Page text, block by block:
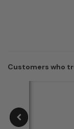
Customers who